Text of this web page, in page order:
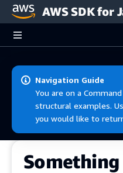
Skip to main content
AWS SDK for
Navigation Guide
You are on a
structural examples.
you would like to